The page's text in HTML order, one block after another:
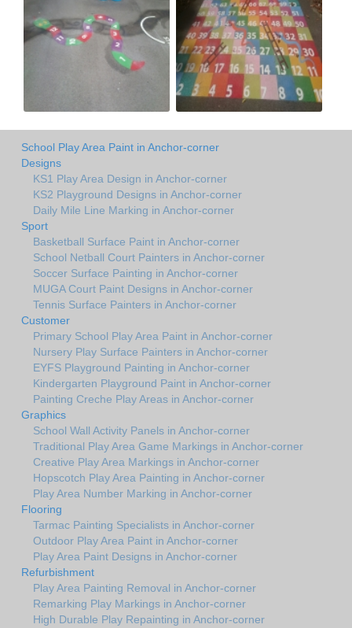
School Play Area Paint in Anchor-corner
Designs
KS1 Play Area Design in Anchor-corner
KS2 Playground Designs in Anchor-corner
Daily Mile Line Marking in Anchor-corner
Sport
Basketball Surface Paint in Anchor-corner
School Netball Court Painters in Anchor-corner
Soccer Surface Painting in Anchor-corner
MUGA Court Paint Designs in Anchor-corner
Tennis Surface Painters in Anchor-corner
Customer
Primary School Play Area Paint in Anchor-corner
Nursery Play Surface Painters in Anchor-corner
EYFS Playground Painting in Anchor-corner
Kindergarten Playground Paint in Anchor-corner
Painting Creche Play Areas in Anchor-corner
Graphics
School Wall Activity Panels in Anchor-corner
Traditional Play Area Game Markings in Anchor-corner
Creative Play Area Markings in Anchor-corner
Hopscotch Play Area Painting in Anchor-corner
Play Area Number Marking in Anchor-corner
Flooring
Tarmac Painting Specialists in Anchor-corner
Outdoor Play Area Paint in Anchor-corner
Play Area Paint Designs in Anchor-corner
Refurbishment
Play Area Painting Removal in Anchor-corner
Remarking Play Markings in Anchor-corner
High Durable Play Repainting in Anchor-corner